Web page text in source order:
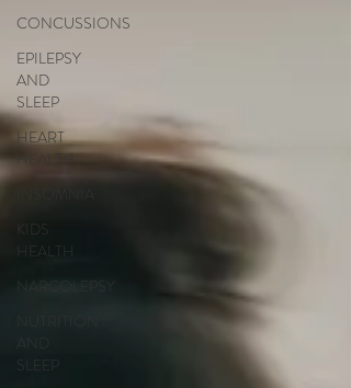
CONCUSSIONS
EPILEPSY
AND
SLEEP
HEART
HEALTH
KIDS
HEALTH
NARCOLEPSY
SLEEP